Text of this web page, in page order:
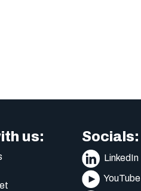
us: Socials:
LinkedIn
YouTube